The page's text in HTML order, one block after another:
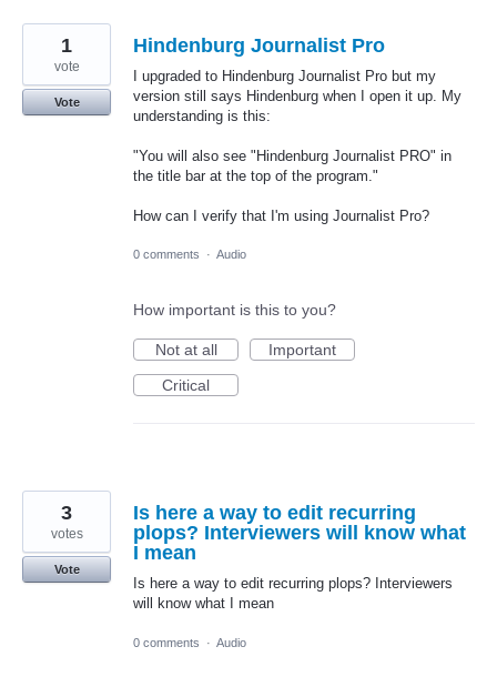
Hindenburg Journalist Pro
I upgraded to Hindenburg Journalist Pro but my
version still says Hindenburg when I open it up. My
understanding is this:
"You will also see "Hindenburg Journalist PRO" in
the title bar at the top of the program."
How can I verify that I'm using Journalist Pro?
1
vote
Vote
0 comments · Audio
How important is this to you?
Not at all
Important
Critical
Is here a way to edit recurring
plops? Interviewers will know what
I mean
Is here a way to edit recurring plops? Interviewers
will know what I mean
3
votes
Vote
0 comments · Audio